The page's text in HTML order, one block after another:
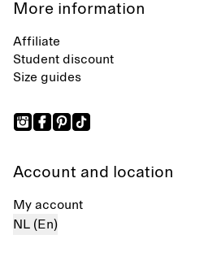
More information
Affiliate
Student discount
Size guides
Account and location
My account
NL (En)